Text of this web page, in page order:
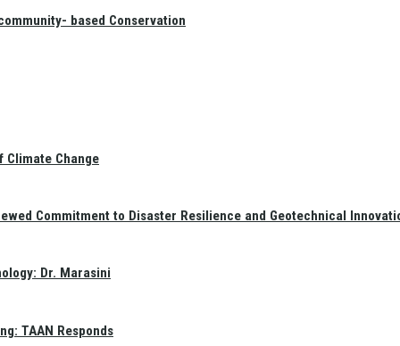
based Conservation
Climate Change
Commitment to Disaster Resilience and Geotechnical
Dr. Marasini
TAAN Responds